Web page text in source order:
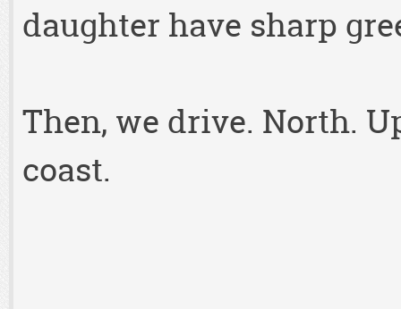
daughter have sharp
Then, we drive. North.
coast.